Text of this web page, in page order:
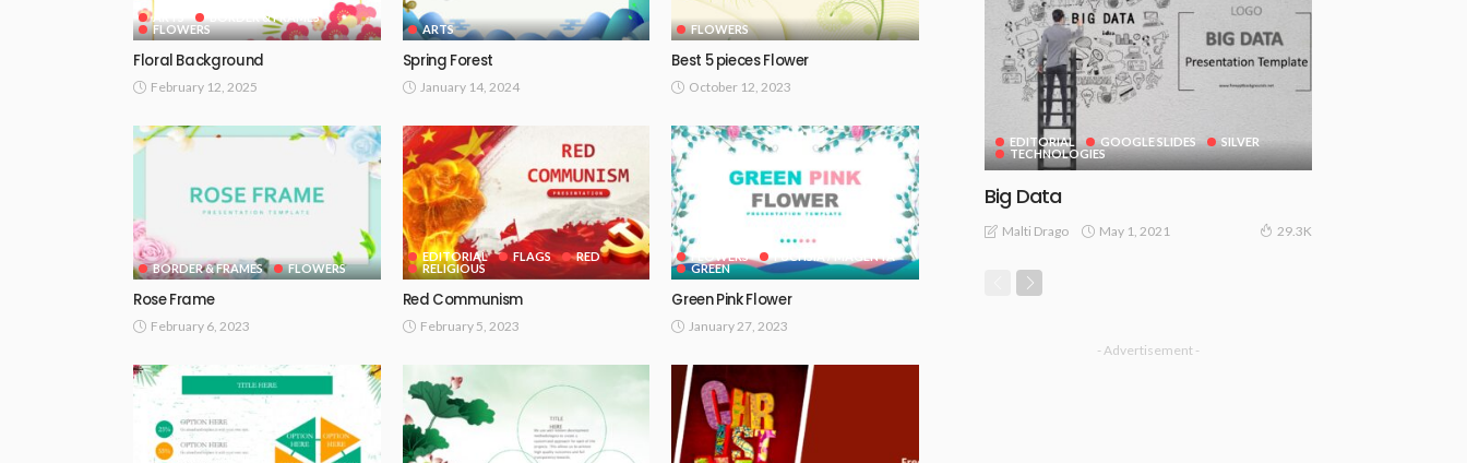
ARTS
BORDER & FRAMES
FLOWERS
Floral Background
February 12, 2025
ARTS
Spring Forest
January 14, 2024
FLOWERS
Best 5 pieces Flower
October 12, 2023
BORDER & FRAMES FLOWERS
Rose Frame
February 6, 2023
EDITORIAL FLAGS
RED
RELIGIOUS
Red Communism
February 5, 2023
FLOWERS
FUCHSIA / MAGENTA
GREEN
Green Pink Flower
January 27, 2023
EDITORIAL GOOGLE SLIDES
SILVER
TECHNOLOGIES
Big Data
Malti Drago May 1, 2021 29.3K
- Advertisement -